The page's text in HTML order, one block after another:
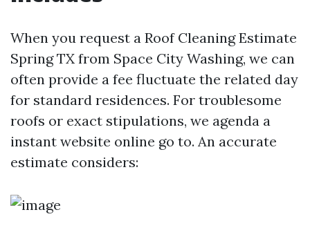
When you request a Roof Cleaning Estimate
Spring TX from Space City Washing, we can
often provide a fee fluctuate the related day
for standard residences. For troublesome
roofs or exact stipulations, we agenda a
instant website online go to. An accurate
estimate considers: